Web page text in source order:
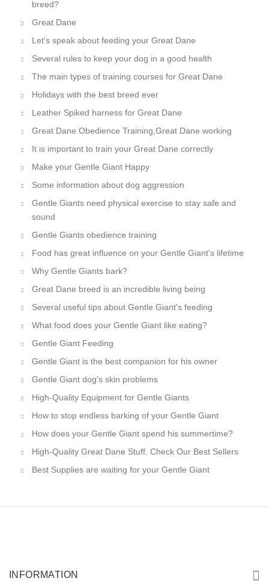
breed?
Great Dane
Let's speak about feeding your Great Dane
Several rules to keep your dog in a good health
The main types of training courses for Great Dane
Holidays with the best breed ever
Leather Spiked harness for Great Dane
Great Dane Obedience Training,Great Dane working
It is important to train your Great Dane correctly
Make your Gentle Giant Happy
Some information about dog aggression
Gentle Giants need physical exercise to stay safe and
sound
Gentle Giants obedience training
Food has great influence on your Gentle Giant's lifetime
Why Gentle Giants bark?
Great Dane breed is an incredible living being
Several useful tips about Gentle Giant's feeding
What food does your Gentle Giant like eating?
Gentle Giant Feeding
Gentle Giant is the best companion for his owner
Gentle Giant dog's skin problems
High-Quality Equipment for Gentle Giants
How to stop endless barking of your Gentle Giant
How does your Gentle Giant spend his summertime?
High-Quality Great Dane Stuff. Check Our Best Sellers
Best Supplies are waiting for your Gentle Giant
INFORMATION